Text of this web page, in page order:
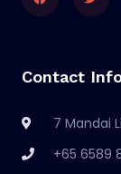
Contact
7 Mandai
+65 6589